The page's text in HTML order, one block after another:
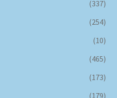
(337)
(254)
(10)
(465)
(173)
(179)